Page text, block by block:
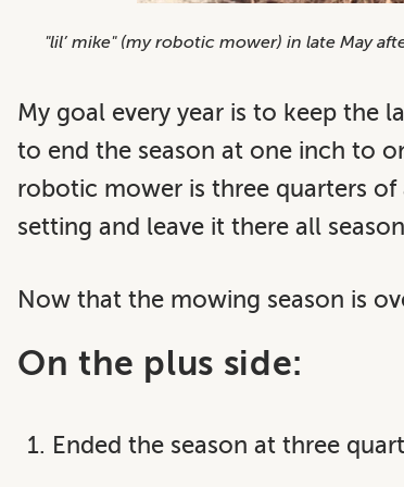
"lil’ mike" (my robotic mower) in late May
My goal every year is to keep the
to end the season at one inch to
robotic mower is three quarters
setting and leave it there all
Now that the mowing season is
On the plus side:
Ended the season at three